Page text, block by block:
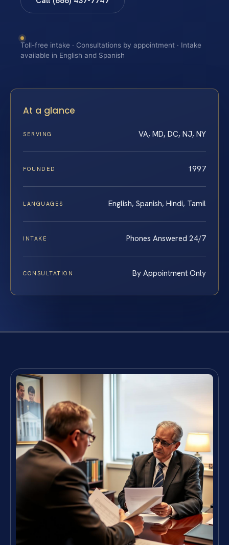
Toll-free intake · Consultations by appointment · Intake
available in English and Spanish
At a glance
SERVING VA, MD, DC, NJ, NY
FOUNDED 1997
LANGUAGES English, Spanish, Hindi, Tamil
INTAKE Phones Answered 24/7
CONSULTATION By Appointment Only